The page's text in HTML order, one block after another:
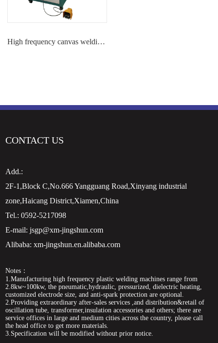
High frequency canvas welding machine
CONTACT US
Add.:
2F-1,Block C,No.666 Yangguang Road,Xinyang industrial
zone,Haicang District,Xiamen,China
Tel.:0592-5217098
E-mail:jsgp@xm-jingshun.com
Alibaba:xm-jingshun.en.alibaba.com
Notes：
1.Manufacturing high frequency plastic welding machines range from
2.8kw~100kw, the pneumatic,hydraulic, pressurized, dielectric heating,
customized electrode size, and anti-spark protection are optional.
2.Providing extraordinary after-sales services ,and distribution&retail of
oscillation tube, transformer,insulation accessories and others; there are
service offices in large and medium cities across the country, please call
the head office to get more materials.
3.Specification will be modified without prior notice.